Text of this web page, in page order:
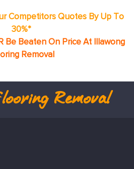
Competitors Quotes By Up To
30%*
Be Beaten On Price At Illawong
Removal
Removal